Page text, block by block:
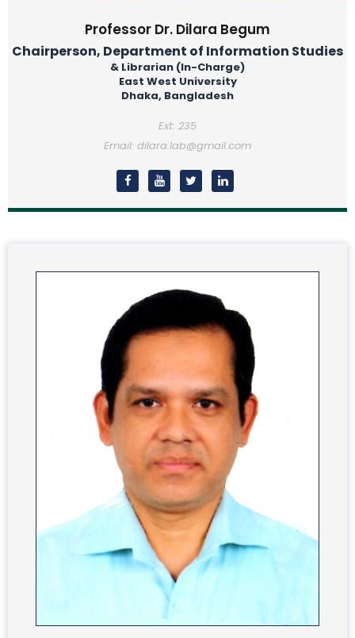
Professor Dr. Dilara Begum
Chairperson, Department of Information Studies
& Librarian (In-Charge)
East West University
Dhaka, Bangladesh
Ext: 235
Email: dilara.lab@gmail.com